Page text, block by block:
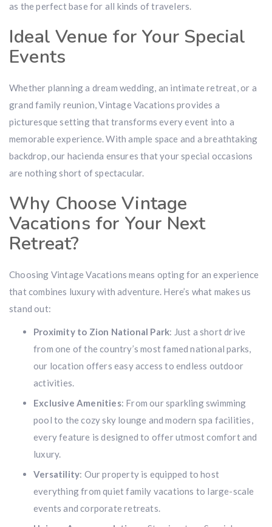
as the perfect base for all kinds of travelers.
Ideal Venue for Your Special
Events
Whether planning a dream wedding, an intimate retreat, or a
grand family reunion, Vintage Vacations provides a
picturesque setting that transforms every event into a
memorable experience. With ample space and a breathtaking
backdrop, our hacienda ensures that your special occasions
are nothing short of spectacular.
Why Choose Vintage
Vacations for Your Next
Retreat?
Choosing Vintage Vacations means opting for an experience
that combines luxury with adventure. Here’s what makes us
stand out:
Proximity to Zion National Park: Just a short drive
from one of the country’s most famed national parks,
our location offers easy access to endless outdoor
activities.
Exclusive Amenities: From our sparkling swimming
pool to the cozy sky lounge and modern spa facilities,
every feature is designed to offer utmost comfort and
luxury.
Versatility: Our property is equipped to host
everything from quiet family vacations to large-scale
events and corporate retreats.